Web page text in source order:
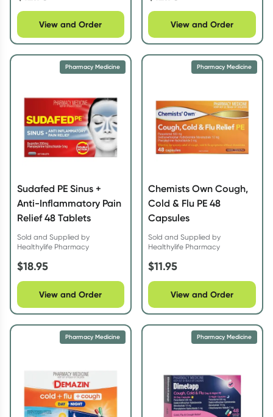
View and Order View and Order
Sudafed PE Sinus +
Anti-Inflammatory Pain
Relief 48 Tablets
Sold and Supplied by
Healthylife Pharmacy
$18.95
Pharmacy Medicine
View and Order
Chemists Own Cough,
Cold & Flu PE 48
Capsules
Sold and Supplied by
Healthylife Pharmacy
$11.95
Pharmacy Medicine
View and Order
Pharmacy Medicine Pharmacy Medicine